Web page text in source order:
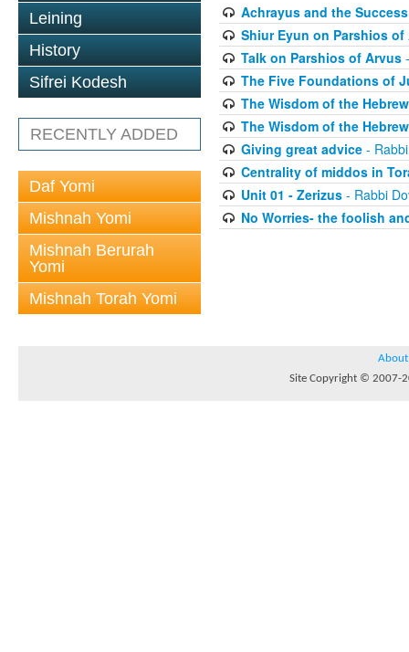
Leining
History
Sifrei Kodesh
RECENTLY ADDED
Daf Yomi
Mishnah Yomi
Mishnah Berurah
Yomi
Mishnah Torah Yomi
Achrayus and the
Shiur Eyun on Parshios of
Talk on Parshios of Arvus-
The Five Foundations of
The Wisdom of the
The Wisdom of the
Giving great advice- Rabbi
Centrality of middos in
Unit 01 - Zerizus- Rabbi
No Worries- the foolish
About
Site Copyright © 2007-